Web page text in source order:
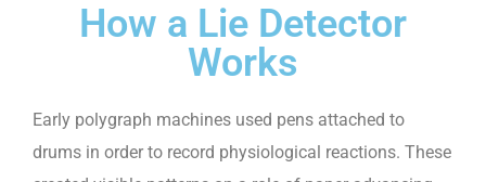
How a Lie Detector
Works
Early polygraph machines used pens attached to
drums in order to record physiological reactions. These